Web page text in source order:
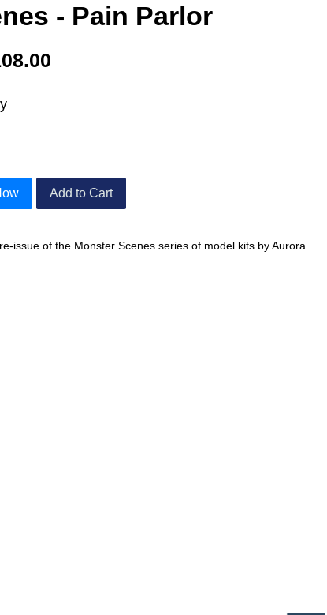
- Pain Parlor
Add to Cart
issue of the Monster Scenes series of model kits by Aurora.